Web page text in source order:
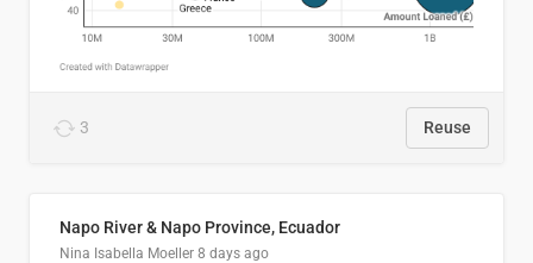
3 Reuse
Napo River & Napo Province, Ecuador
Nina Isabella Moeller 8 days ago